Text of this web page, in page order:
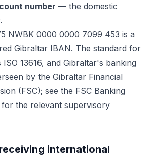
number — the domestic
NWBK 0000 0000 7099 453 is a
Gibraltar IBAN. The standard for
13616, and Gibraltar's banking
by the Gibraltar Financial
(FSC); see the FSC Banking
the relevant supervisory
international